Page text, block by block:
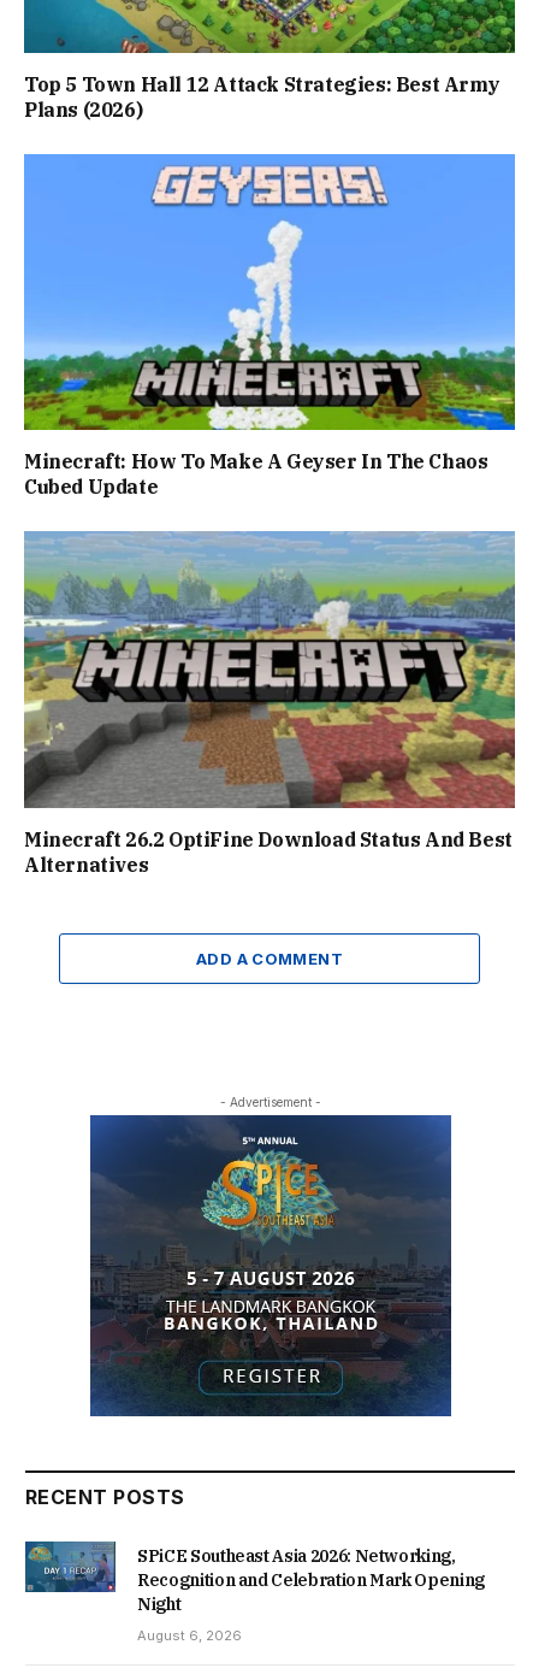
Top 5 Town Hall 12 Attack Strategies: Best Army
Plans (2026)
Minecraft: How To Make A Geyser In The Chaos
Cubed Update
Minecraft 26.2 OptiFine Download Status And Best
Alternatives
ADD A COMMENT
- Advertisement -
RECENT POSTS
SPiCE Southeast Asia 2026: Networking,
Recognition and Celebration Mark Opening
Night
August 6, 2026